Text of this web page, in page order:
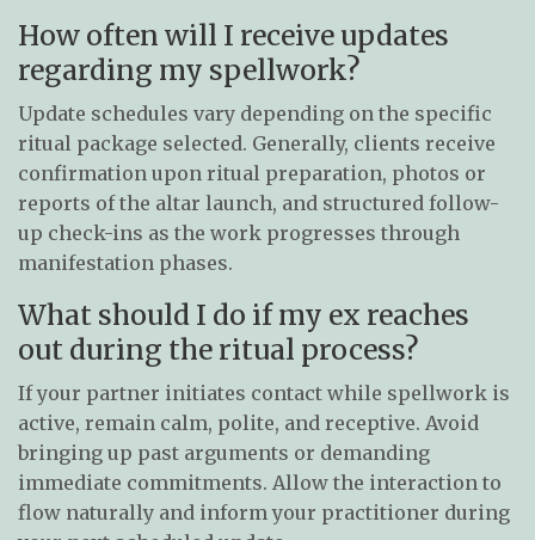
How often will I receive updates
regarding my spellwork?
Update schedules vary depending on the specific
ritual package selected. Generally, clients receive
confirmation upon ritual preparation, photos or
reports of the altar launch, and structured follow-
up check-ins as the work progresses through
manifestation phases.
What should I do if my ex reaches
out during the ritual process?
If your partner initiates contact while spellwork is
active, remain calm, polite, and receptive. Avoid
bringing up past arguments or demanding
immediate commitments. Allow the interaction to
flow naturally and inform your practitioner during